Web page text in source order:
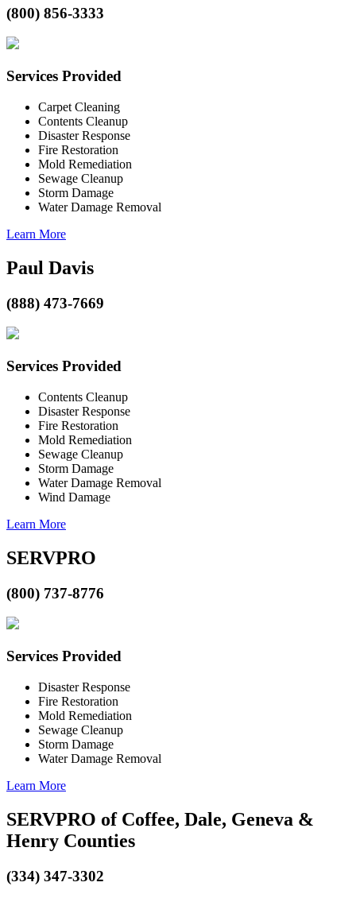
(800) 856-3333
Services Provided
Carpet Cleaning
Contents Cleanup
Disaster Response
Fire Restoration
Mold Remediation
Sewage Cleanup
Storm Damage
Water Damage Removal
Learn More
Paul Davis
(888) 473-7669
Services Provided
Contents Cleanup
Disaster Response
Fire Restoration
Mold Remediation
Sewage Cleanup
Storm Damage
Water Damage Removal
Wind Damage
Learn More
SERVPRO
(800) 737-8776
Services Provided
Disaster Response
Fire Restoration
Mold Remediation
Sewage Cleanup
Storm Damage
Water Damage Removal
Learn More
SERVPRO of Coffee, Dale, Geneva &
Henry Counties
(334) 347-3302